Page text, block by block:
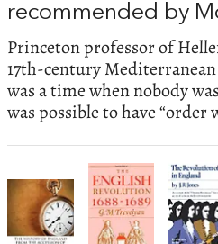
recommended by
Princeton professor of
17th-century
was a time when nobody
was possible to have “order